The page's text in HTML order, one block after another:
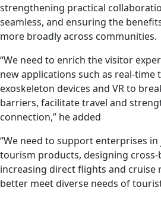
strengthening practical
seamless, and ensuring the
more broadly across communities.
“We need to enrich the visitor
new applications such as real-time
exoskeleton devices and VR to
barriers, facilitate travel and
connection,” he added
“We need to support enterprises
tourism products, designing
increasing direct flights and cruise
better meet diverse needs of